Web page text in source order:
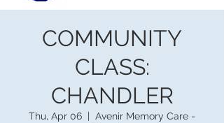
COMMUNITY
CLASS:
CHANDLER
Thu, Apr 06
  |
Avenir Memory Care -